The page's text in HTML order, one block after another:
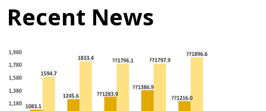
Recent News